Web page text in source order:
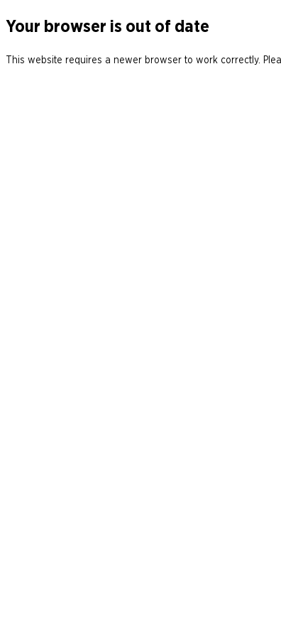
Your browser is out of date
This website requires a newer browser to work correctly.